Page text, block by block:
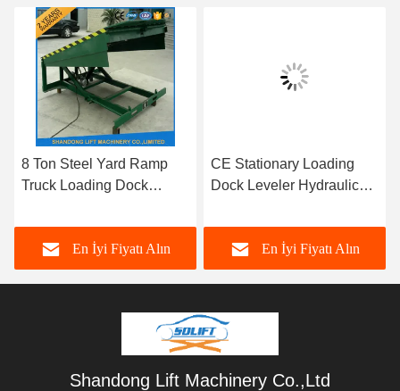
8 Ton Steel Yard Ramp
Truck Loading Dock
En İyi Fiyatı Alın
CE Stationary Loading
Dock Leveler Hydraulic
Electric Powered
En İyi Fiyatı Alın
Shandong Lift Machinery Co.,Ltd